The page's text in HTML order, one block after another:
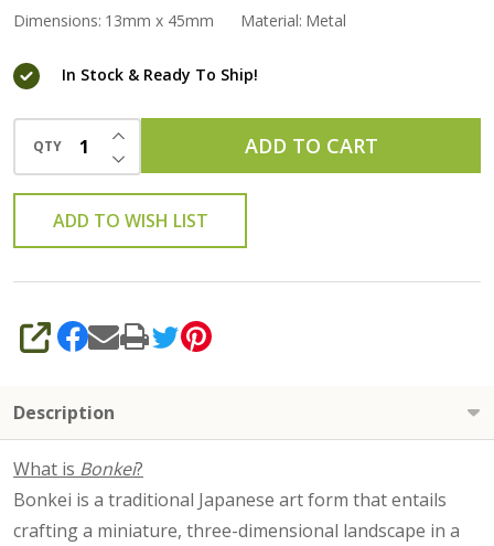
Dimensions: 13mm x 45mm Material: Metal
In Stock & Ready To Ship!
QTY DECREASE QUANTITY OF UNDEFINED
INCREASE QUANTITY OF UNDEFINED
ADD TO CART
ADD TO WISH LIST
SHARE
Description
What is Bonkei?
Bonkei is a traditional Japanese art form that entails
crafting a miniature, three-dimensional landscape in a